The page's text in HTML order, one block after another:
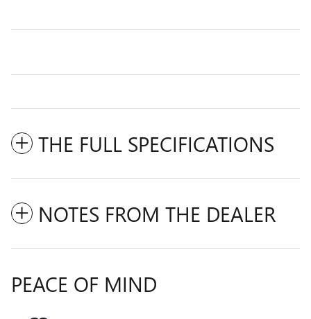
THE FULL SPECIFICATIONS
NOTES FROM THE DEALER
PEACE OF MIND